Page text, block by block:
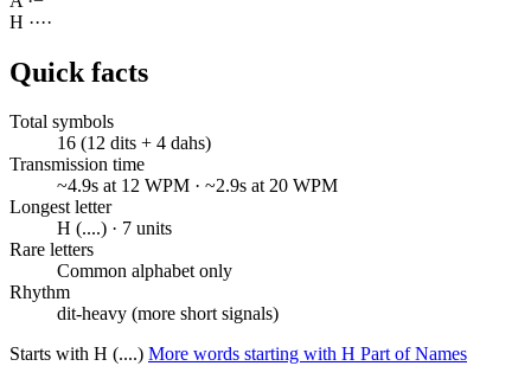
H ····
Quick facts
Total symbols
16 (12 dits + 4 dahs)
Transmission time
~4.9s at 12 WPM · ~2.9s at 20 WPM
Longest letter
H (....) · 7 units
Rare letters
Common alphabet only
Rhythm
dit-heavy (more short signals)
Starts with H (....) More words starting with H Part of Names